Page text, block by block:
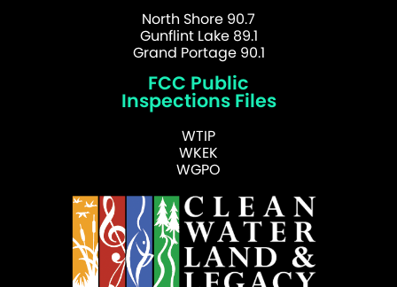
North Shore 90.7
Gunflint Lake 89.1
Grand Portage 90.1
FCC Public
Inspections Files
WTIP
WKEK
WGPO